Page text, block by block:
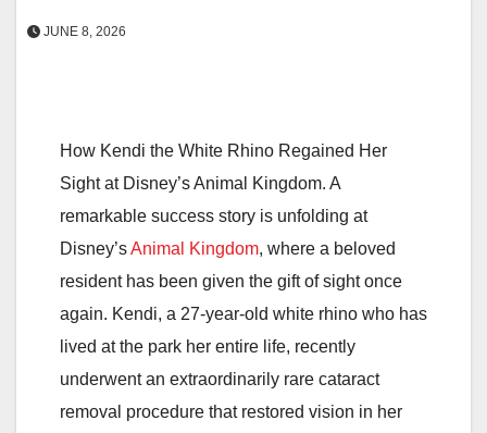
JUNE 8, 2026
How Kendi the White Rhino Regained Her
Sight at Disney’s Animal Kingdom. A
remarkable success story is unfolding at
Disney’sAnimal Kingdom, where a beloved
resident has been given the gift of sight once
again. Kendi, a 27-year-old white rhino who has
lived at the park her entire life, recently
underwent an extraordinarily rare cataract
removal procedure that restored vision in her